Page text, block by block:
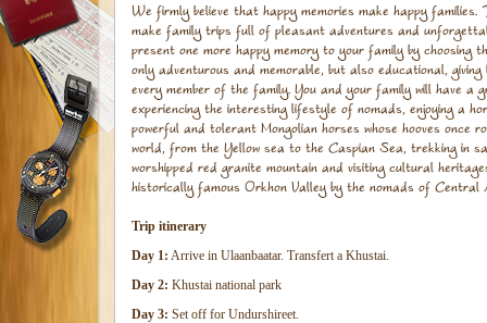
We firmly believe that happy memories make happy
make family trips full of pleasant adventures and
present one more happy memory to your family by choosing
only adventurous and memorable, but also educational,
every member of the family. You and your family will have a
experiencing the interesting lifestyle of nomads, enjoying a
powerful and tolerant Mongolian horses whose hooves once
world, from the Yellow sea to the Caspian Sea, trekking in
worshipped red granite mountain and visiting cultural
historically famous Orkhon Valley by the nomads of Central
Trip itinerary
Day 1: Arrive in Ulaanbaatar. Transfert a Khustai.
Day 2: Khustai national park
Day 3: Set off for Undurshireet.